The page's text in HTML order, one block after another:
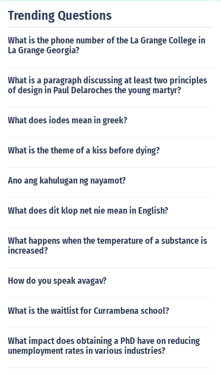
Trending Questions
What is the phone number of the La Grange College in
La Grange Georgia?
What is a paragraph discussing at least two principles
of design in Paul Delaroches the young martyr?
What does iodes mean in greek?
What is the theme of a kiss before dying?
Ano ang kahulugan ng nayamot?
What does dit klop net nie mean in English?
What happens when the temperature of a substance is
increased?
How do you speak avagav?
What is the waitlist for Currambena school?
What impact does obtaining a PhD have on reducing
unemployment rates in various industries?